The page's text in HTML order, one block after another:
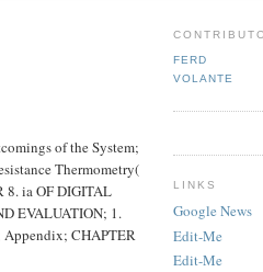
of the System;
Thermometry(
8. ia OF DIGITAL
EVALUATION; 1.
Appendix; CHAPTER
FERD
VOLANTE
LINKS
Google News
Edit-Me
Edit-Me